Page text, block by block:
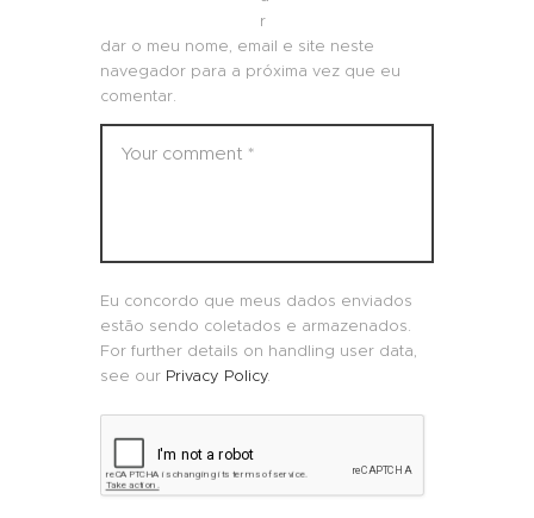
r
dar o meu nome, email e site neste
navegador para a próxima vez que eu
comentar.
Eu concordo que meus dados enviados
estão sendo coletados e armazenados.
For further details on handling user data,
see our Privacy Policy.